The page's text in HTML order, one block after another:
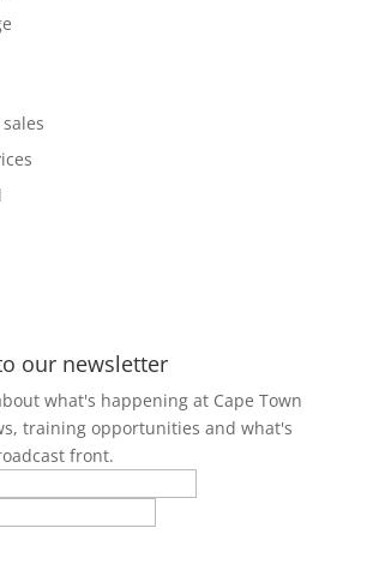
our newsletter
what's happening at Cape Town
training opportunities and what's
front.